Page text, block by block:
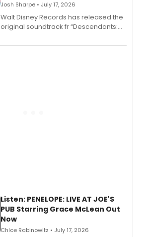
Josh Sharpe • July 17, 2026
Walt Disney Records has released the
original soundtrack fr “Descendants:
chapter in the blockbuster
Listen: PENELOPE: LIVE AT JOE'S
PUB Starring Grace McLean Out
Now
Chloe Rabinowitz • July 17, 2026